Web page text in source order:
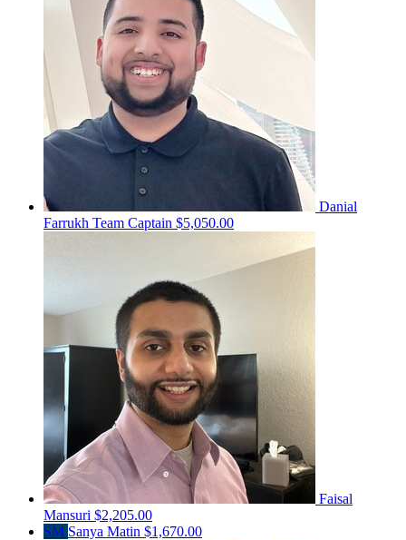
Danial
Farrukh Team Captain $5,050.00
Faisal
Mansuri $2,205.00
SM Sanya Matin $1,670.00